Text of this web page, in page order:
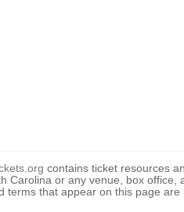
contains ticket resources
Carolina or any venue, box
terms that appear on this page